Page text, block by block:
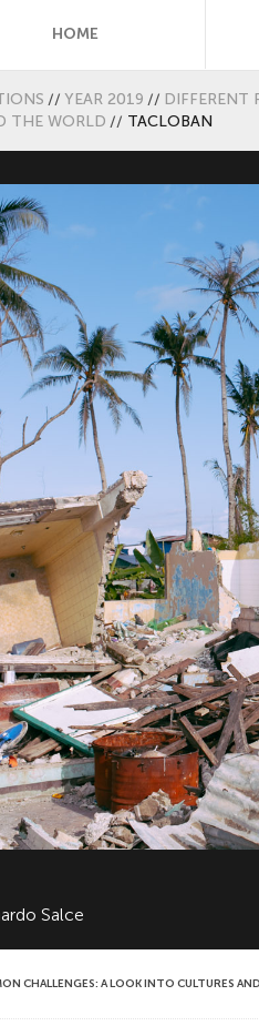
HOME
// YEAR 2019 // DIFFERENT
THE WORLD // TACLOBAN
Salce
CHALLENGES: A LOOK INTO CULTURES